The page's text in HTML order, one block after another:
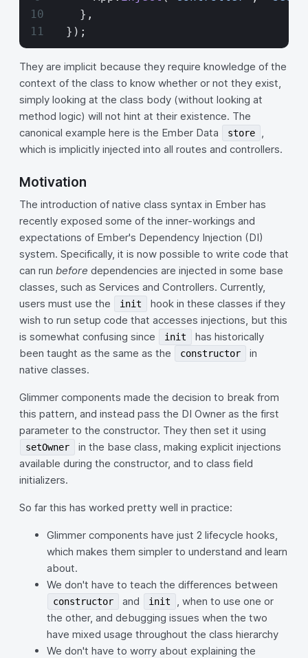
    },
  });
They are implicit because they require knowledge of the
context of the class to know whether or not they exist,
simply looking at the class body (without looking at
method logic) will not hint at their existence. The
canonical example here is the Ember Data
store
,
which is implicitly injected into all routes and controllers.
Motivation
The introduction of native class syntax in Ember has
recently exposed some of the inner-workings and
expectations of Ember's Dependency Injection (DI)
system. Specifically, it is now possible to write code that
can run before dependencies are injected in some base
classes, such as Services and Controllers. Currently,
users must use the
init
hook in these classes if they
wish to run setup code that accesses injections, but this
is somewhat confusing since
init
has historically
been taught as the same as the
constructor
in
native classes.
Glimmer components made the decision to break from
this pattern, and instead pass the DI Owner as the first
parameter to the constructor. They then set it using
setOwner
in the base class, making explicit injections
available during the constructor, and to class field
initializers.
So far this has worked pretty well in practice:
Glimmer components have just 2 lifecycle hooks,
which makes them simpler to understand and learn
about.
We don't have to teach the differences between
constructor and init
, when to use one or
the other, and debugging issues when the two
have mixed usage throughout the class hierarchy
We don't have to worry about explaining the